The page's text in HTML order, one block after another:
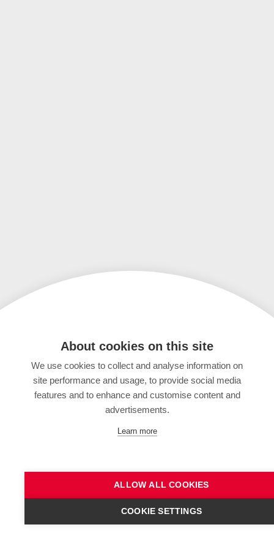
About cookies on this site
We use cookies to collect and analyse information on
site performance and usage, to provide social media
features and to enhance and customise content and
advertisements.
Learn more
ALLOW ALL COOKIES
COOKIE SETTINGS